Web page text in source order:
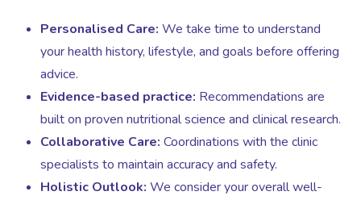
Vulval Skin Problems
Holistic Therapy
Female Sexual Dysfunction
Personalised Care: We take time to understand
your health history, lifestyle, and goals before offering
advice.
Evidence-based practice: Recommendations are
built on proven nutritional science and clinical research.
Collaborative Care: Coordinations with the clinic
specialists to maintain accuracy and safety.
Holistic Outlook: We consider your overall well-